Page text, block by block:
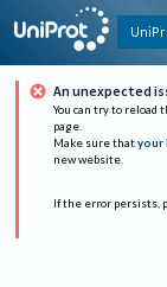
An unexpected
You can try to reload
page.
Make sure that your
new website.
If the error persists,